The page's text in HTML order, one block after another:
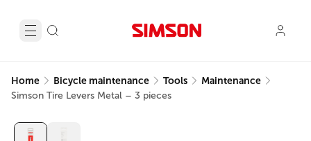
Home Bicycle maintenance Tools Maintenance
Simson Tire Levers Metal – 3 pieces